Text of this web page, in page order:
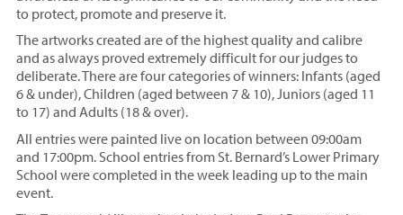
to protect, promote and preserve it.
The artworks created are of the highest quality and calibre
and as always proved extremely difficult for our judges to
deliberate. There are four categories of winners: Infants (aged
6 & under), Children (aged between 7 & 10), Juniors (aged 11
to 17) and Adults (18 & over).
All entries were painted live on location between 09:00am
and 17:00pm. School entries from St. Bernard’s Lower Primary
School were completed in the week leading up to the main
event.